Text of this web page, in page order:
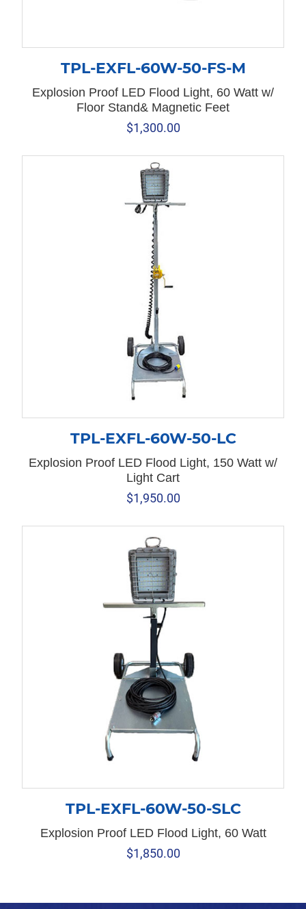
TPL-EXFL-60W-50-FS-M
Explosion Proof LED Flood Light, 60 Watt w/
Floor Stand& Magnetic Feet
$1,300.00
TPL-EXFL-60W-50-LC
Explosion Proof LED Flood Light, 150 Watt w/
Light Cart
$1,950.00
TPL-EXFL-60W-50-SLC
Explosion Proof LED Flood Light, 60 Watt
$1,850.00